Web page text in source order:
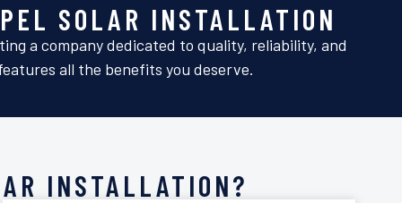
SOLAR INSTALLATION
a company dedicated to quality, reliability, and
all the benefits you deserve.
INSTALLATION?